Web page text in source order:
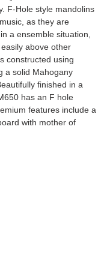
F-Hole style mandolins
as they are
a ensemble situation,
above other
constructed using
a solid Mahogany
finished in a
has an F hole
features include a
with mother of